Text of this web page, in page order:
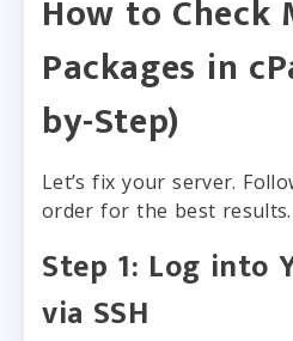
How to Check
Packages in
by-Step)
Let’s fix your server.
order for the best results.
Step 1: Log into
via SSH